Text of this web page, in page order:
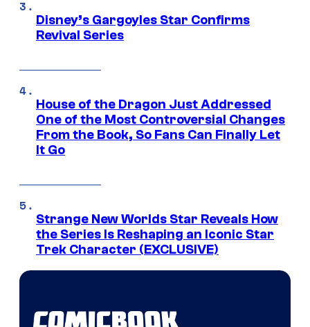
Disney’s Gargoyles Star Confirms
Revival Series
House of the Dragon Just Addressed
One of the Most Controversial Changes
From the Book, So Fans Can Finally Let
It Go
Strange New Worlds Star Reveals How
the Series Is Reshaping an Iconic Star
Trek Character (EXCLUSIVE)